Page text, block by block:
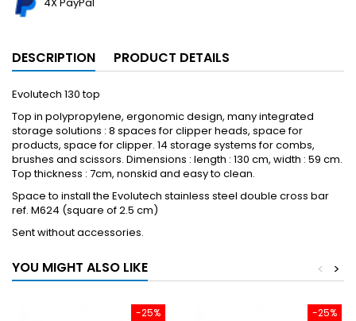
4X PayPal
DESCRIPTION PRODUCT DETAILS
Evolutech 130 top
Top in polypropylene, ergonomic design, many integrated
storage solutions : 8 spaces for clipper heads, space for
products, space for clipper. 14 storage systems for combs,
brushes and scissors. Dimensions : length : 130 cm, width : 59 cm.
Top thickness : 7cm, nonskid and easy to clean.
Space to install the Evolutech stainless steel double cross bar
ref. M624 (square of 2.5 cm)
Sent without accessories.
YOU MIGHT ALSO LIKE >
<
-25% -25%